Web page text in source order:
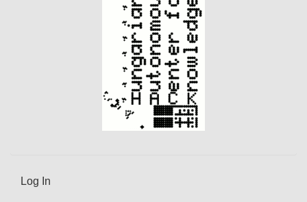
Log In